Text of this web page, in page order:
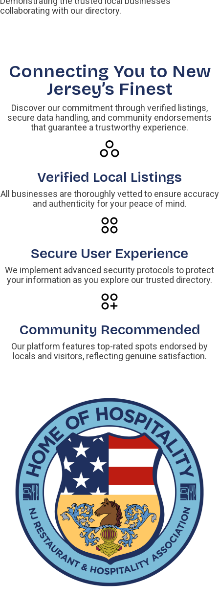
collaborating with our directory.
Connecting You to New
Jersey’s Finest
Discover our commitment through verified listings,
secure data handling, and community endorsements
that guarantee a trustworthy experience.
Verified Local Listings
All businesses are thoroughly vetted to ensure accuracy
and authenticity for your peace of mind.
Secure User Experience
We implement advanced security protocols to protect
your information as you explore our trusted directory.
Community Recommended
Our platform features top-rated spots endorsed by
locals and visitors, reflecting genuine satisfaction.